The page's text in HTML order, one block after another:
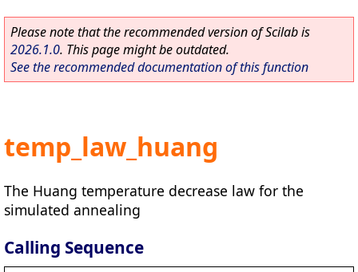
Please note that the recommended version of Scilab is
2026.1.0. This page might be outdated.
See the recommended documentation of this function
temp_law_huang
The Huang temperature decrease law for the
simulated annealing
Calling Sequence